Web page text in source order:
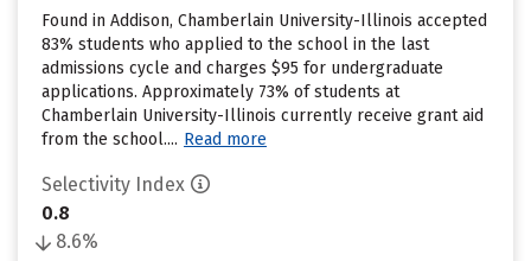
Found in Addison, Chamberlain University-Illinois accepted
83% students who applied to the school in the last
admissions cycle and charges $95 for undergraduate
applications. Approximately 73% of students at
Chamberlain University-Illinois currently receive grant aid
from the school.... Read more
Selectivity Index
0.8
8.6%